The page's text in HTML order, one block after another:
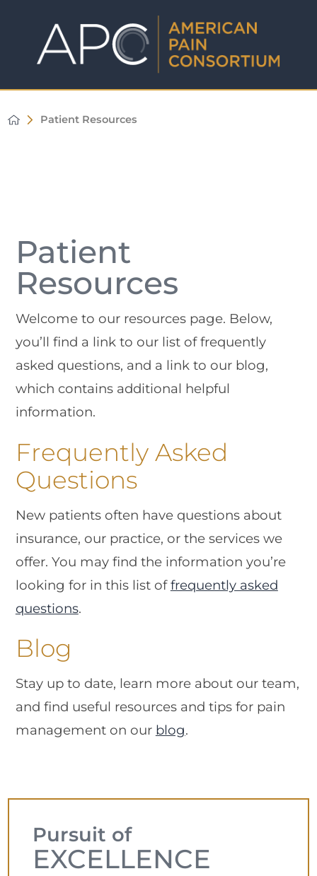
Patient Resources
Patient
Resources
Welcome to our resources page. Below,
you’ll find a link to our list of frequently
asked questions, and a link to our blog,
which contains additional helpful
information.
Frequently Asked
Questions
New patients often have questions about
insurance, our practice, or the services we
offer. You may find the information you’re
looking for in this list offrequently asked
questions.
Blog
Stay up to date, learn more about our team,
and find useful resources and tips for pain
management on our blog.
Pursuit of
EXCELLENCE